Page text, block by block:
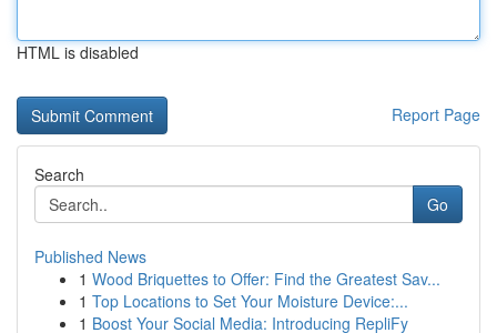
HTML is disabled
Report Page
Search
Go
Published News
1 Wood Briquettes to Offer: Find the Greatest Sav...
1 Top Locations to Set Your Moisture Device:...
1 Boost Your Social Media: Introducing RepliFy